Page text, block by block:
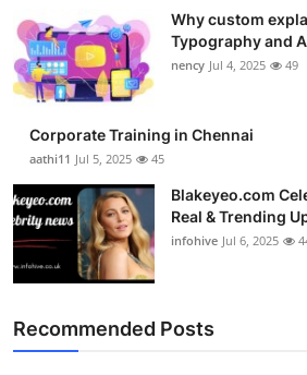
Why custom
Typography and
nency Jul 4, 2025 49
Corporate Training in Chennai
aathi11 Jul 5, 2025 45
Blakeyeo.com
Real & Trending
infohive Jul 6, 2025
Recommended Posts